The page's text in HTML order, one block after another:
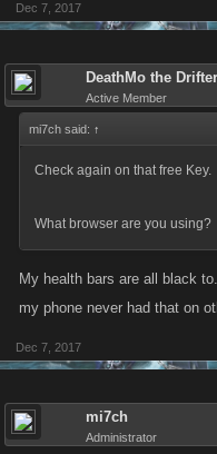
Dec 7, 2017
DeathMo the Drifter
Active Member
mi7ch said: ↑
Check again on that free Key.
What browser are you using?
My health bars are all black
my phone never had that on
Dec 7, 2017
mi7ch
Administrator